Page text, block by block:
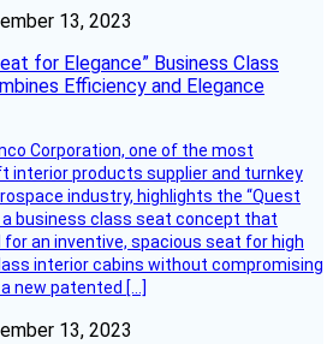
13, 2023
for Elegance” Business Class
Efficiency and Elegance
Corporation, one of the most
interior products supplier and turnkey
industry, highlights the “Quest
a business class seat concept that
an inventive, spacious seat for high
interior cabins without compromising
new patented […]
13, 2023